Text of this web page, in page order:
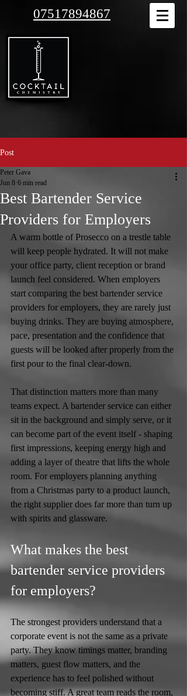
07517894867
Post
Best Bartender Service
Providers for Employers
Peter Gava
Jun 8 6 min read
A warm bottle of Prosecco on a trestle table
will keep people hydrated. It will not make
your office party, client reception or brand
launch feel considered. When employers
start comparing the best bartender service
providers for employers, they are rarely just
buying drinks. They are buying atmosphere,
pace, presentation and the confidence that
guests will be looked after properly from the
first pour to the final clear-down.
That distinction matters more than many
teams expect. A bartender service can either
sit in the background and simply serve, or it
can become part of the event itself - shaping
first impressions, keeping energy high and
adding a layer of theatre that lifts the whole
room. For employers planning anything
from a Christmas party to a product launch,
the right supplier does far more than turn up
with spirits and glassware.
What makes the best
bartender service providers
for employers?
The strongest providers understand that a
corporate event is not the same as a private
party. They know timings matter, branding
matters, guest flow matters, and the
experience has to feel polished without
becoming stiff. A great team reads the room,